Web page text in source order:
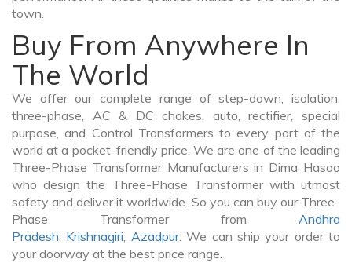
town.
Buy From Anywhere In
The World
We offer our complete range of step-down, isolation,
three-phase, AC & DC chokes, auto, rectifier, special
purpose, and Control Transformers to every part of the
world at a pocket-friendly price. We are one of the leading
Three-Phase Transformer Manufacturers in Dima Hasao
who design the Three-Phase Transformer with utmost
safety and deliver it worldwide. So you can buy our Three-
Phase Transformer from Andhra
Pradesh, Krishnagiri, Azadpur. We can ship your order to
your doorway at the best price range.